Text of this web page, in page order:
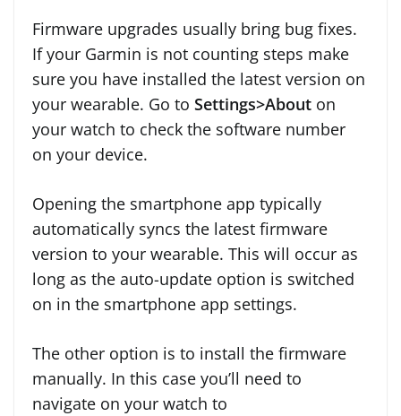
Firmware upgrades usually bring bug fixes.
If your Garmin is not counting steps make
sure you have installed the latest version on
your wearable. Go to Settings>About on
your watch to check the software number
on your device.
Opening the smartphone app typically
automatically syncs the latest firmware
version to your wearable. This will occur as
long as the auto-update option is switched
on in the smartphone app settings.
The other option is to install the firmware
manually. In this case you’ll need to
navigate on your watch to